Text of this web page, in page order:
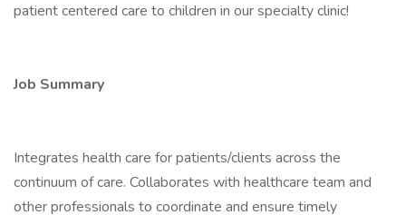
patient centered care to children in our specialty clinic!
Job Summary
Integrates health care for patients/clients across the
continuum of care. Collaborates with healthcare team and
other professionals to coordinate and ensure timely